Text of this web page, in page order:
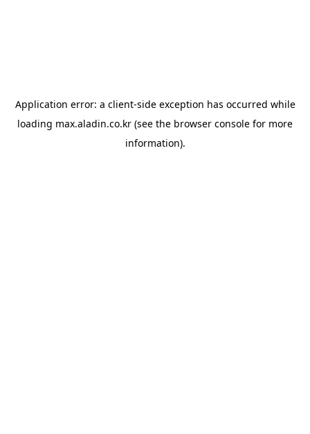
Application error: a client-side exception has occurred while
loading max.aladin.co.kr (see the browser console for more
information).